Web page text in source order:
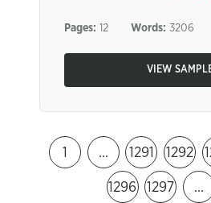
Pages: 12 Words: 3206
VIEW
1 … 1291 1292
1296 1297 …